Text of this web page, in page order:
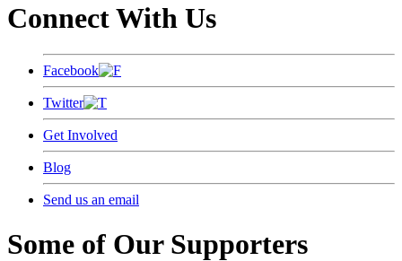
Connect With Us
Facebook
Twitter
Get Involved
Blog
Send us an email
Some of Our Supporters